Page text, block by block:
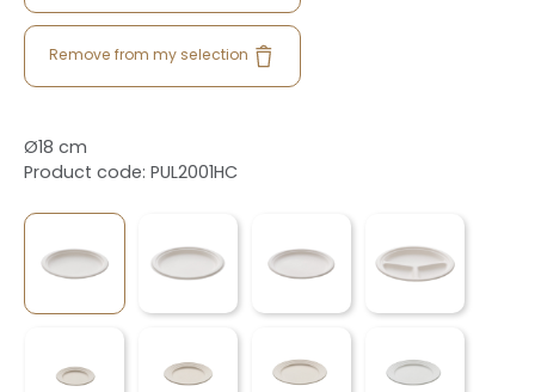
Remove from my selection
Ø18 cm
Product code: PUL2001HC